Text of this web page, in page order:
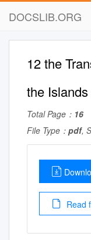
DOCSLIB.ORG
12 the
the
Total Page： 16
File Type： pdf,
Read